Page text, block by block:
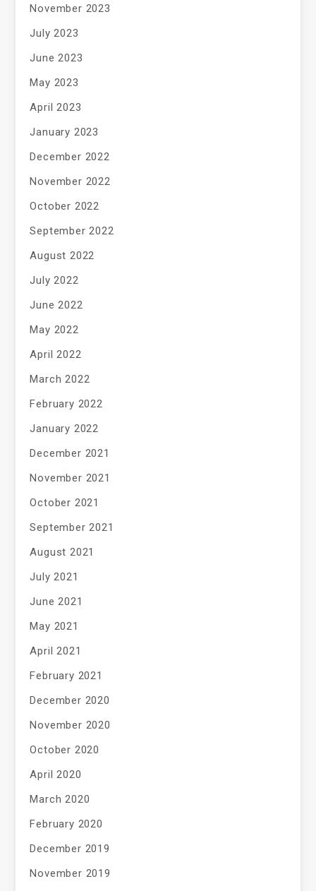
November 2023
July 2023
June 2023
May 2023
April 2023
January 2023
December 2022
November 2022
October 2022
September 2022
August 2022
July 2022
June 2022
May 2022
April 2022
March 2022
February 2022
January 2022
December 2021
November 2021
October 2021
September 2021
August 2021
July 2021
June 2021
May 2021
April 2021
February 2021
December 2020
November 2020
October 2020
April 2020
March 2020
February 2020
December 2019
November 2019